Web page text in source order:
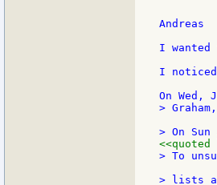
Andreas
I wanted
I
> Graham,
> To